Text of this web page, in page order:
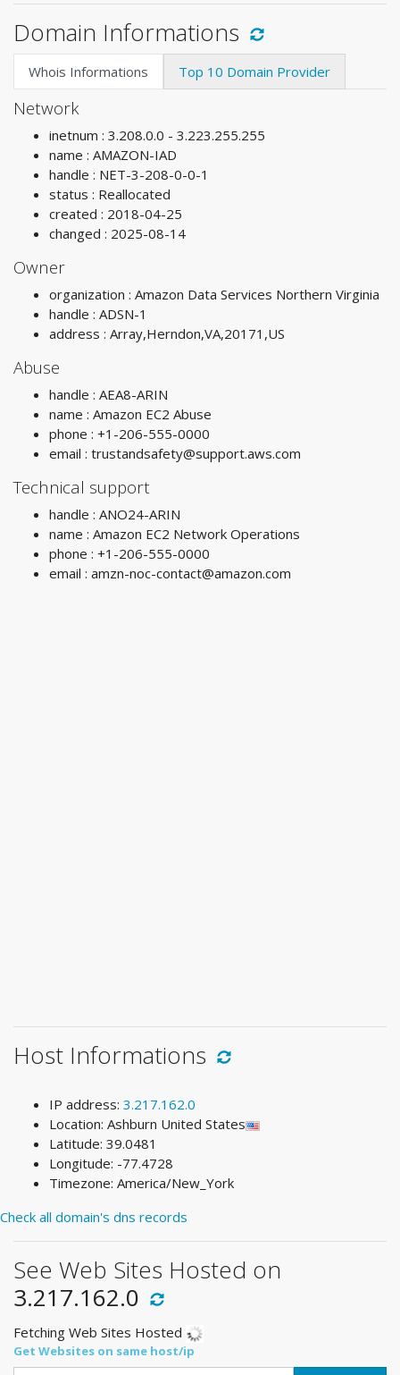
Domain Informations
Whois Informations Top 10 Domain Provider
Network
inetnum : 3.208.0.0 - 3.223.255.255
name : AMAZON-IAD
handle : NET-3-208-0-0-1
status : Reallocated
created : 2018-04-25
changed : 2025-08-14
Owner
organization : Amazon Data Services Northern Virginia
handle : ADSN-1
address : Array,Herndon,VA,20171,US
Abuse
handle : AEA8-ARIN
name : Amazon EC2 Abuse
phone : +1-206-555-0000
email : trustandsafety@support.aws.com
Technical support
handle : ANO24-ARIN
name : Amazon EC2 Network Operations
phone : +1-206-555-0000
email : amzn-noc-contact@amazon.com
Host Informations
IP address: 3.217.162.0
Location: Ashburn United States
Latitude: 39.0481
Longitude: -77.4728
Timezone: America/New_York
Check all domain's dns records
See Web Sites Hosted on
3.217.162.0
Fetching Web Sites Hosted
Get Websites on same host/ip